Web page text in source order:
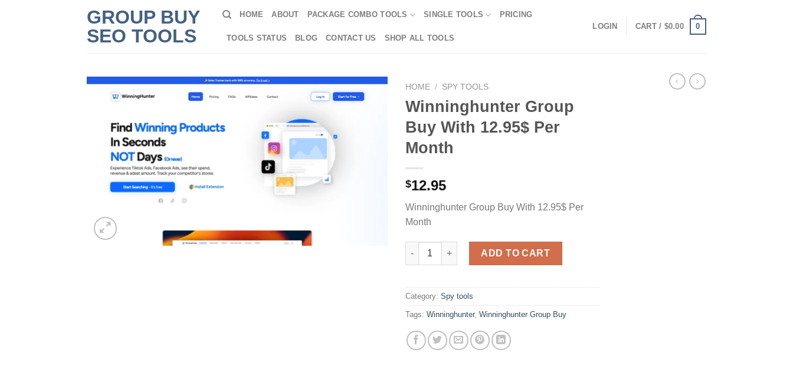
GROUP BUY
SEO TOOLS
HOME ABOUT PACKAGE COMBO TOOLS SINGLE TOOLS PRICING
TOOLS STATUS BLOG CONTACT US SHOP ALL TOOLS
LOGIN CART / $0.00 0
HOME / SPY TOOLS
Winninghunter Group
Buy With 12.95$ Per
Month
$12.95
Winninghunter Group Buy With 12.95$ Per
Month
Winninghunter Group Buy With 12.95$ Per Month quantity
ADD TO CART
Category: Spy tools
Tags: Winninghunter, Winninghunter Group Buy